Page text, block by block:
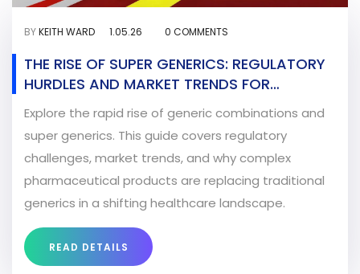
BYKEITH WARD 1.05.26 0 COMMENTS
THE RISE OF SUPER GENERICS: REGULATORY
HURDLES AND MARKET TRENDS FOR
COMBINATION PRODUCTS
Explore the rapid rise of generic combinations and
super generics. This guide covers regulatory
challenges, market trends, and why complex
pharmaceutical products are replacing traditional
generics in a shifting healthcare landscape.
READ DETAILS